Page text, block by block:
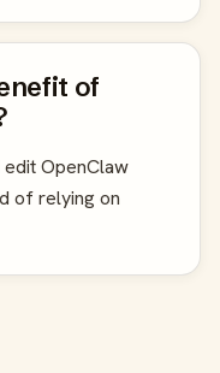
of
edit OpenClaw
of relying on